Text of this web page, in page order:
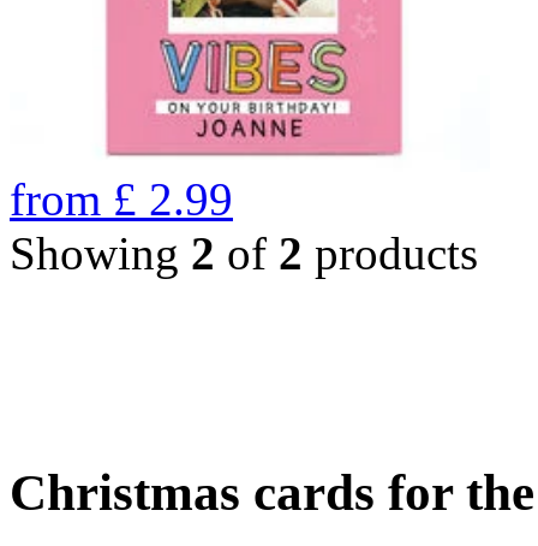
from £ 2.99
Showing 2 of 2 products
Christmas cards for